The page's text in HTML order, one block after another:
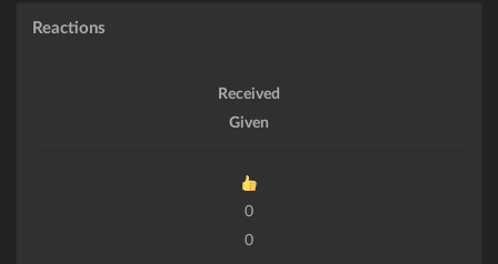
Reactions
Received
Given
0
0